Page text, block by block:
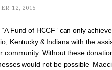
12, 2015
Fund of HCCF” can only
Kentucky & Indiana with the
community. Without these
would not be possible.